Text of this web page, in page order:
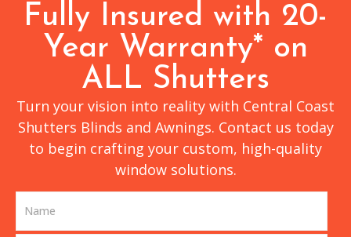
Fully Insured with 20-
Year Warranty* on
ALL Shutters
Turn your vision into reality with Central Coast
Shutters Blinds and Awnings. Contact us today
to begin crafting your custom, high-quality
window solutions.